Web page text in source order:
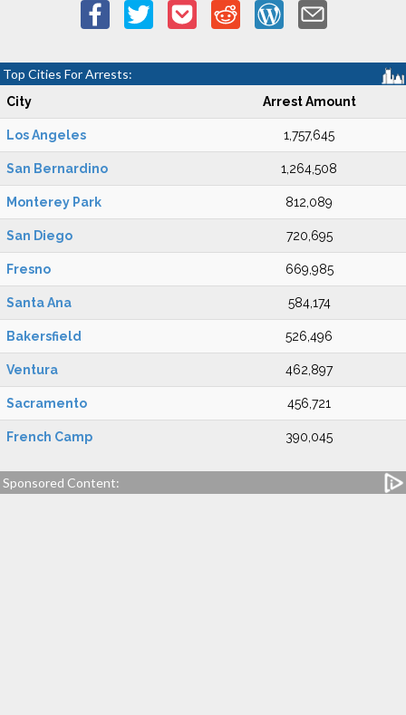
Top Cities For Arrests:
City Arrest Amount
Los Angeles 1,757,645
San Bernardino 1,264,508
Monterey Park 812,089
San Diego 720,695
Fresno 669,985
Santa Ana 584,174
Bakersfield 526,496
Ventura 462,897
Sacramento 456,721
French Camp 390,045
Sponsored Content: